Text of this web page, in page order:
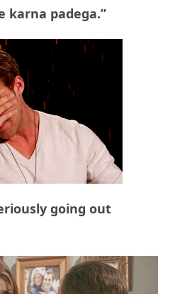
karna padega.”
going out